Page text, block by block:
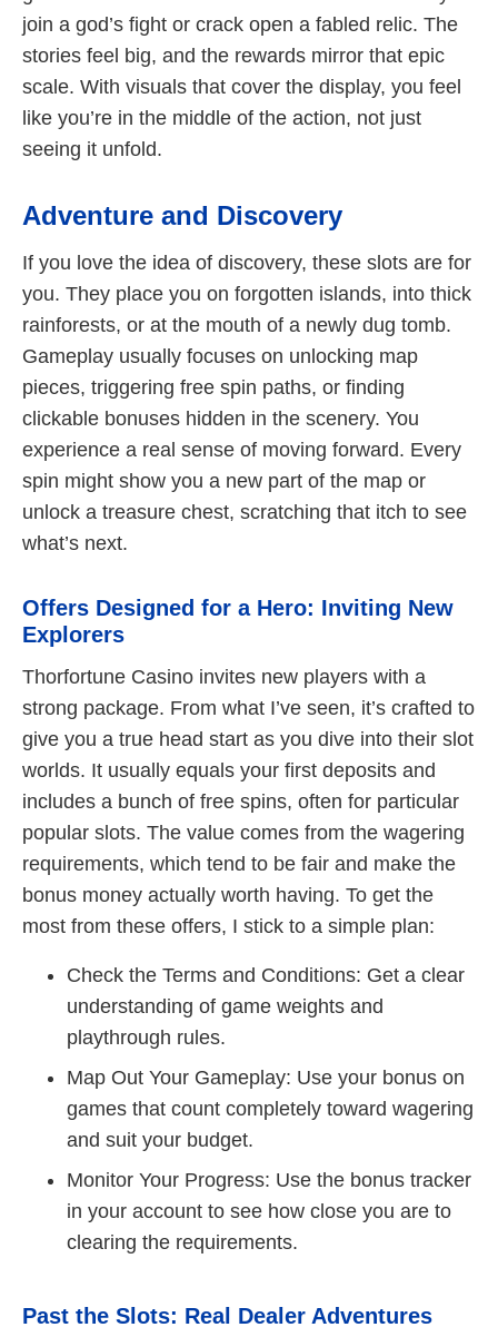
join a god’s fight or crack open a fabled relic. The
stories feel big, and the rewards mirror that epic
scale. With visuals that cover the display, you feel
like you’re in the middle of the action, not just
seeing it unfold.
Adventure and Discovery
If you love the idea of discovery, these slots are for
you. They place you on forgotten islands, into thick
rainforests, or at the mouth of a newly dug tomb.
Gameplay usually focuses on unlocking map
pieces, triggering free spin paths, or finding
clickable bonuses hidden in the scenery. You
experience a real sense of moving forward. Every
spin might show you a new part of the map or
unlock a treasure chest, scratching that itch to see
what’s next.
Offers Designed for a Hero: Inviting New
Explorers
Thorfortune Casino invites new players with a
strong package. From what I’ve seen, it’s crafted to
give you a true head start as you dive into their slot
worlds. It usually equals your first deposits and
includes a bunch of free spins, often for particular
popular slots. The value comes from the wagering
requirements, which tend to be fair and make the
bonus money actually worth having. To get the
most from these offers, I stick to a simple plan:
Check the Terms and Conditions: Get a clear
understanding of game weights and
playthrough rules.
Map Out Your Gameplay: Use your bonus on
games that count completely toward wagering
and suit your budget.
Monitor Your Progress: Use the bonus tracker
in your account to see how close you are to
clearing the requirements.
Past the Slots: Real Dealer Adventures